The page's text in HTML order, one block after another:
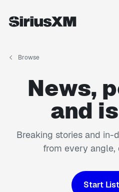
Browse
News,
and
Breaking stories and in-
from every angle,
Start